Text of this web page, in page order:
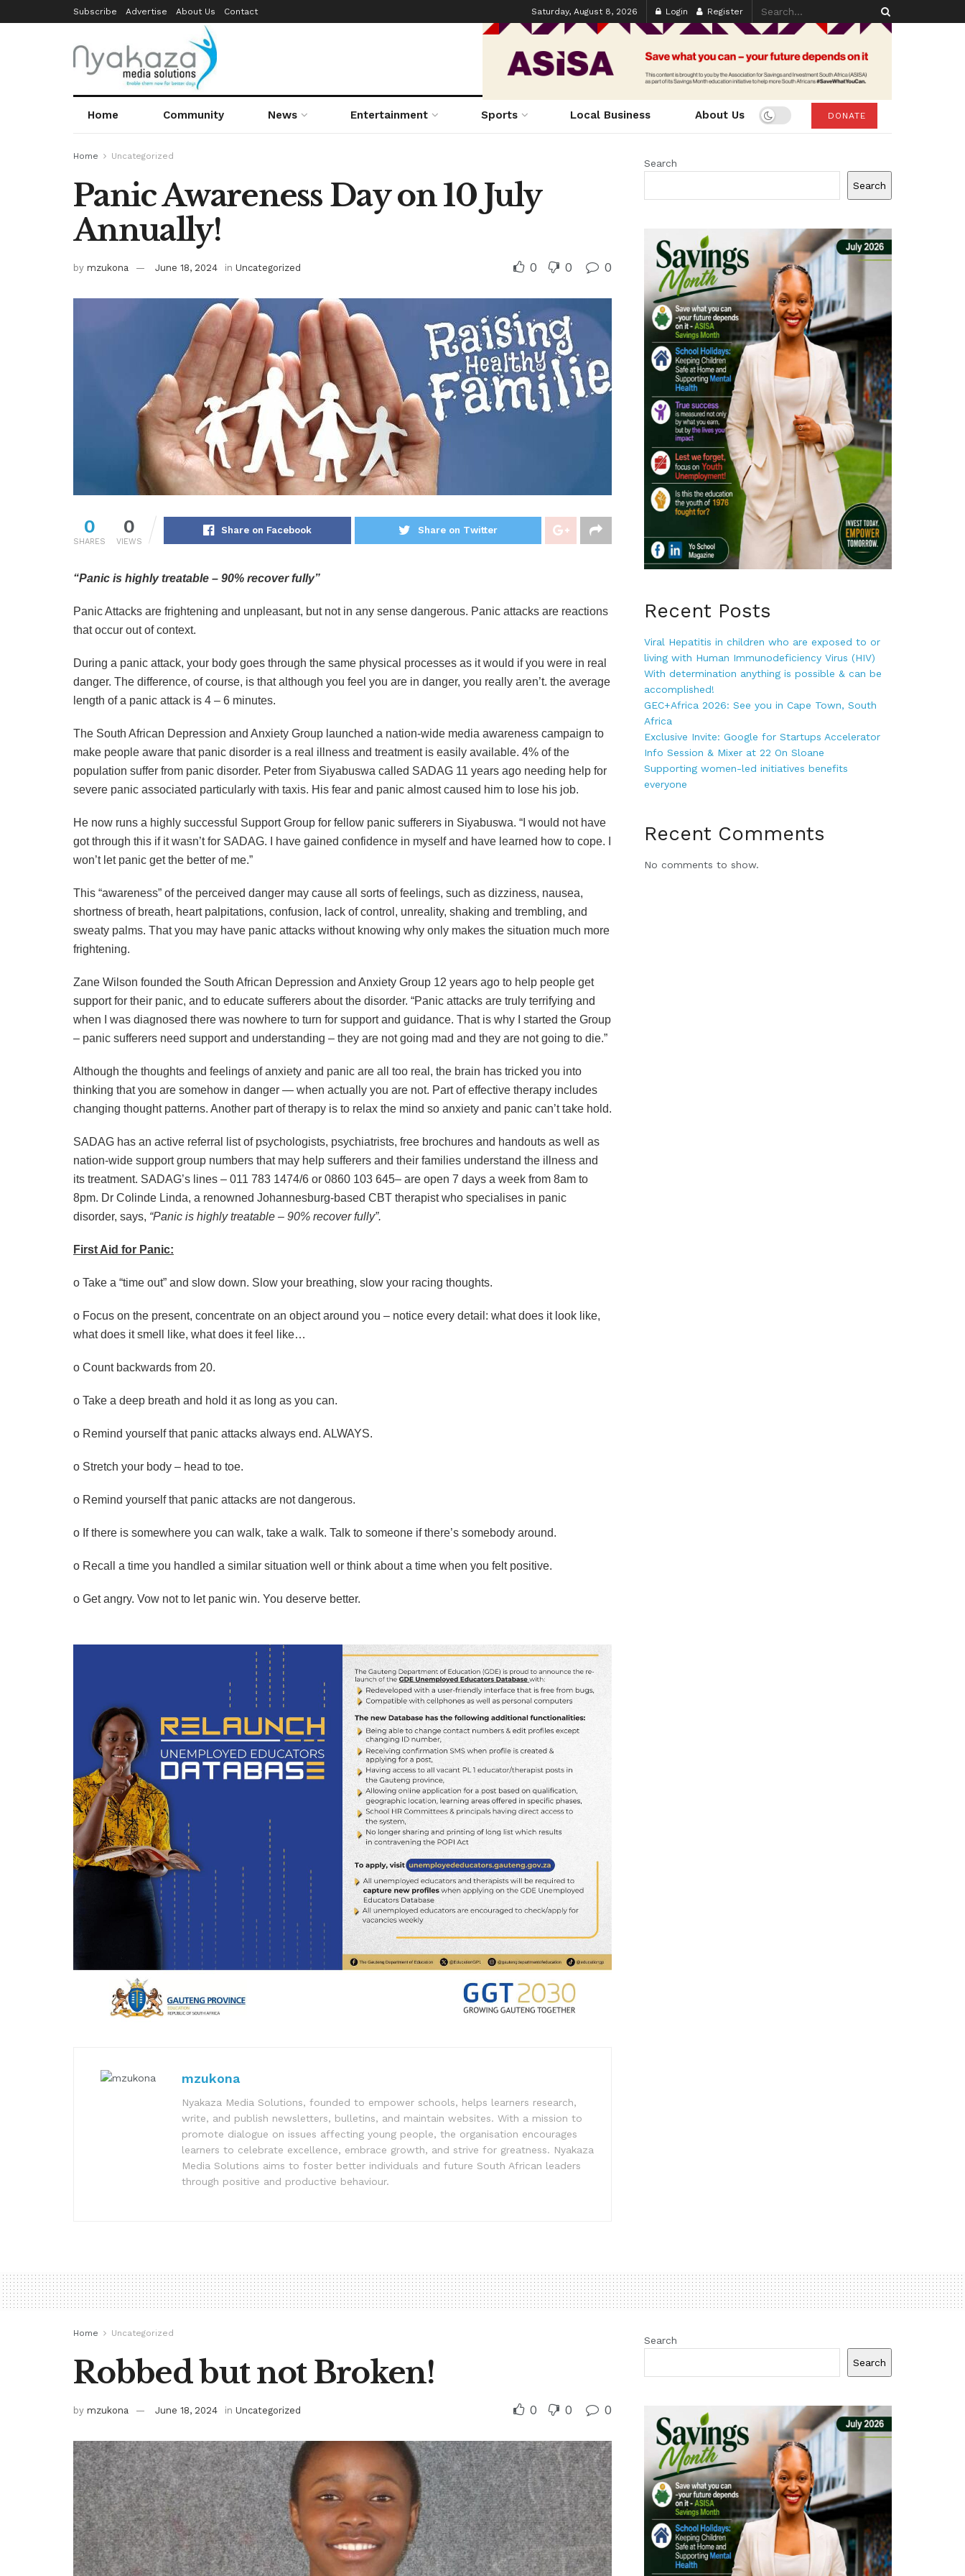
Subscribe Advertise About Us Contact Saturday, August 8, 2026 Login Register
Home Community News Entertainment Sports Local Business About Us DONATE
Home Uncategorized
Panic Awareness Day on 10 July
Annually!
by mzukona June 18, 2024 in Uncategorized 0 0 0
0
SHARES
0
VIEWS
Share on Facebook Share on Twitter
“Panic is highly treatable – 90% recover fully”
Panic Attacks are frightening and unpleasant, but not in any sense dangerous. Panic attacks are reactions
that occur out of context.
During a panic attack, your body goes through the same physical processes as it would if you were in real
danger. The difference, of course, is that although you feel you are in danger, you really aren’t. the average
length of a panic attack is 4 – 6 minutes.
The South African Depression and Anxiety Group launched a nation-wide media awareness campaign to
make people aware that panic disorder is a real illness and treatment is easily available. 4% of the
population suffer from panic disorder. Peter from Siyabuswa called SADAG 11 years ago needing help for
severe panic associated particularly with taxis. His fear and panic almost caused him to lose his job.
He now runs a highly successful Support Group for fellow panic sufferers in Siyabuswa. “I would not have
got through this if it wasn’t for SADAG. I have gained confidence in myself and have learned how to cope. I
won’t let panic get the better of me.”
This “awareness” of the perceived danger may cause all sorts of feelings, such as dizziness, nausea,
shortness of breath, heart palpitations, confusion, lack of control, unreality, shaking and trembling, and
sweaty palms. That you may have panic attacks without knowing why only makes the situation much more
frightening.
Zane Wilson founded the South African Depression and Anxiety Group 12 years ago to help people get
support for their panic, and to educate sufferers about the disorder. “Panic attacks are truly terrifying and
when I was diagnosed there was nowhere to turn for support and guidance. That is why I started the Group
– panic sufferers need support and understanding – they are not going mad and they are not going to die.”
Although the thoughts and feelings of anxiety and panic are all too real, the brain has tricked you into
thinking that you are somehow in danger — when actually you are not. Part of effective therapy includes
changing thought patterns. Another part of therapy is to relax the mind so anxiety and panic can’t take hold.
SADAG has an active referral list of psychologists, psychiatrists, free brochures and handouts as well as
nation-wide support group numbers that may help sufferers and their families understand the illness and
its treatment. SADAG’s lines – 011 783 1474/6 or 0860 103 645– are open 7 days a week from 8am to
8pm. Dr Colinde Linda, a renowned Johannesburg-based CBT therapist who specialises in panic
disorder, says, “Panic is highly treatable – 90% recover fully”.
First Aid for Panic:
o Take a “time out” and slow down. Slow your breathing, slow your racing thoughts.
o Focus on the present, concentrate on an object around you – notice every detail: what does it look like,
what does it smell like, what does it feel like…
o Count backwards from 20.
o Take a deep breath and hold it as long as you can.
o Remind yourself that panic attacks always end. ALWAYS.
o Stretch your body – head to toe.
o Remind yourself that panic attacks are not dangerous.
o If there is somewhere you can walk, take a walk. Talk to someone if there’s somebody around.
o Recall a time you handled a similar situation well or think about a time when you felt positive.
o Get angry. Vow not to let panic win. You deserve better.
mzukona
Nyakaza Media Solutions, founded to empower schools, helps learners research,
write, and publish newsletters, bulletins, and maintain websites. With a mission to
promote dialogue on issues affecting young people, the organisation encourages
learners to celebrate excellence, embrace growth, and strive for greatness. Nyakaza
Media Solutions aims to foster better individuals and future South African leaders
through positive and productive behaviour.
Search
Search
Recent Posts
Viral Hepatitis in children who are exposed to or
living with Human Immunodeficiency Virus (HIV)
With determination anything is possible & can be
accomplished!
GEC+Africa 2026: See you in Cape Town, South
Africa
Exclusive Invite: Google for Startups Accelerator
Info Session & Mixer at 22 On Sloane
Supporting women-led initiatives benefits
everyone
Recent Comments
No comments to show.
Home Uncategorized
Robbed but not Broken!
by mzukona June 18, 2024 in Uncategorized 0 0 0
Search
Search